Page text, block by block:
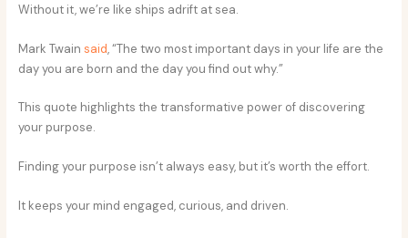
Without it, we’re like ships adrift at sea.
Mark Twainsaid, “The two most important days in your life are the
day you are born and the day you find out why.”
This quote highlights the transformative power of discovering
your purpose.
Finding your purpose isn’t always easy, but it’s worth the effort.
It keeps your mind engaged, curious, and driven.